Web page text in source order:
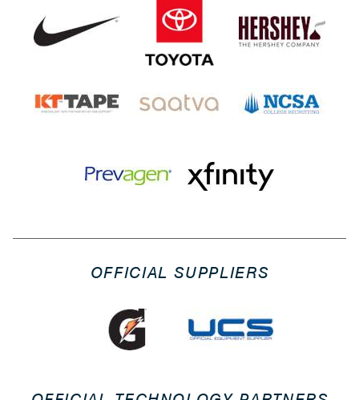
OFFICIAL SUPPLIERS